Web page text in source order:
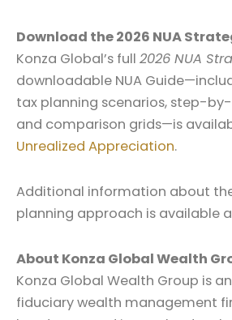
Download the 2026 NUA
Konza Global’s full 2026 NUA
downloadable NUA
tax planning scenarios, step-
and comparison grids—is
Unrealized Appreciation.
Additional information about
planning approach is available
About Konza Global Wealth
Konza Global Wealth Group is
fiduciary wealth management